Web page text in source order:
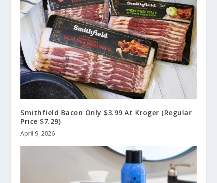
Smithfield Bacon Only $3.99 At Kroger (Regular
Price $7.29)
April 9, 2026